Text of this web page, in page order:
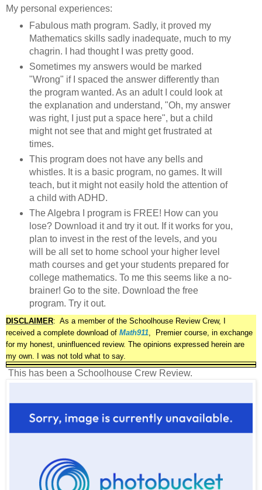
My personal experiences:
Fabulous math program. Sadly, it proved my
Mathematics skills sadly inadequate, much to my
chagrin. I had thought I was pretty good.
Sometimes my answers would be marked
"Wrong" if I spaced the answer differently than
the program wanted. As an adult I could look at
the explanation and understand, "Oh, my answer
was right, I just put a space here", but a child
might not see that and might get frustrated at
times.
This program does not have any bells and
whistles. It is a basic program, no games. It will
teach, but it might not easily hold the attention of
a child with ADHD.
The Algebra I program is FREE! How can you
lose? Download it and try it out. If it works for you,
plan to invest in the rest of the levels, and you
will be all set to home school your higher level
math courses and get your students prepared for
college mathematics. To me this seems like a no-
brainer! Go to the site. Download the free
program. Try it out.
DISCLAIMER: As a member of the Schoolhouse Review Crew, I
received a complete download of Math911 , Premier course, in exchange
for my honest, uninfluenced review. The opinions expressed herein are
my own. I was not told what to say.
This has been a Schoolhouse Crew Review.